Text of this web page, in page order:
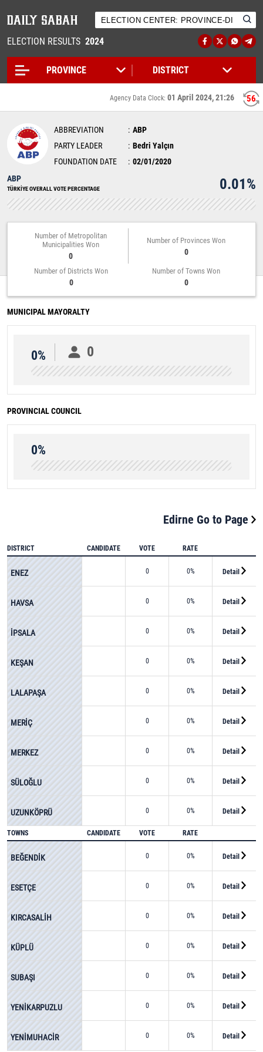
ELECTION RESULTS 2024
56
Agency Data Clock: 01 April 2024, 21:26
ABBREVIATION
ABP
PARTY LEADER
Bedri Yalçın
FOUNDATION DATE
02/01/2020
ABP
TÜRKİYE OVERALL VOTE PERCENTAGE 0.01%
Number of Metropolitan
Municipalities Won
0
Number of Provinces Won
0
Number of Districts Won
0
Number of Towns Won
0
MUNICIPAL MAYORALTY
0% 0
PROVINCIAL COUNCIL
0%
Edirne Go to Page
DISTRICT CANDIDATE VOTE RATE
ENEZ 0 0% Detail
HAVSA 0 0% Detail
İPSALA 0 0% Detail
KEŞAN 0 0% Detail
LALAPAŞA 0 0% Detail
MERİÇ 0 0% Detail
MERKEZ 0 0% Detail
SÜLOĞLU 0 0% Detail
UZUNKÖPRÜ 0 0% Detail
TOWNS CANDIDATE VOTE RATE
BEĞENDİK 0 0% Detail
ESETÇE 0 0% Detail
KIRCASALİH 0 0% Detail
KÜPLÜ 0 0% Detail
SUBAŞI 0 0% Detail
YENİKARPUZLU 0 0% Detail
YENİMUHACİR 0 0% Detail